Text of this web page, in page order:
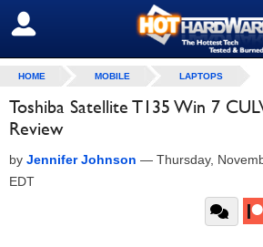
SIGN OUT
HOME MOBILE LAPTOPS
Toshiba Satellite T135 Win 7
Review
by Jennifer Johnson — Thursday,
EDT